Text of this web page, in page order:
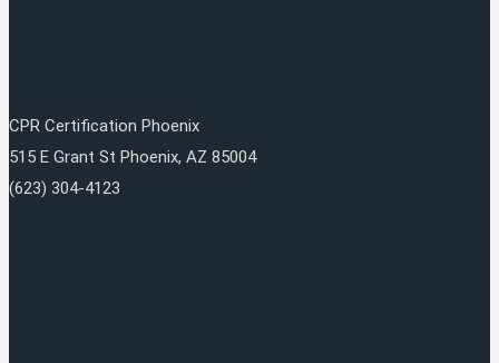
CPR Certification Phoenix
515 E Grant St Phoenix, AZ 85004
(623) 304-4123